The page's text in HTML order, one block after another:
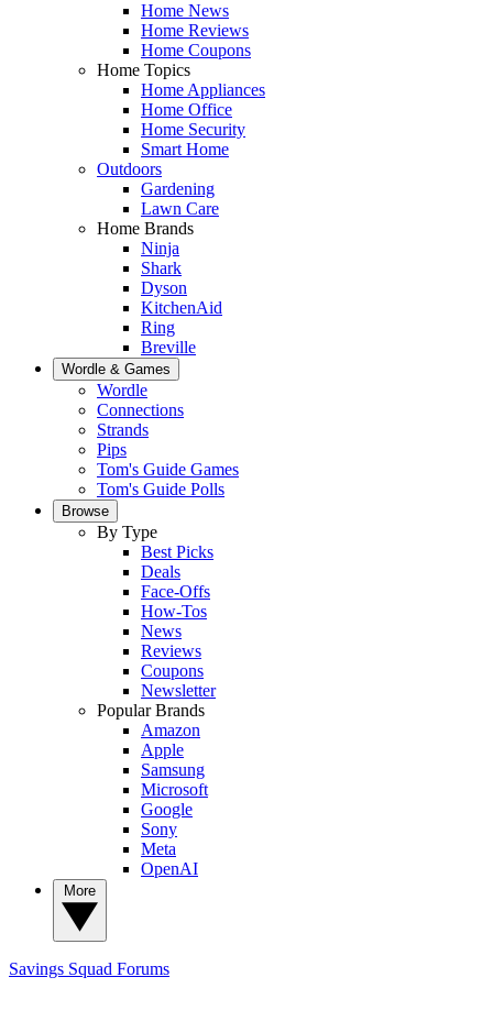
Home News
Home Reviews
Home Coupons
Home Topics
Home Appliances
Home Office
Home Security
Smart Home
Outdoors
Gardening
Lawn Care
Home Brands
Ninja
Shark
Dyson
KitchenAid
Ring
Breville
Wordle & Games
Wordle
Connections
Strands
Pips
Tom's Guide Games
Tom's Guide Polls
Browse
By Type
Best Picks
Deals
Face-Offs
How-Tos
News
Reviews
Coupons
Newsletter
Popular Brands
Amazon
Apple
Samsung
Microsoft
Google
Sony
Meta
OpenAI
Savings Squad Forums